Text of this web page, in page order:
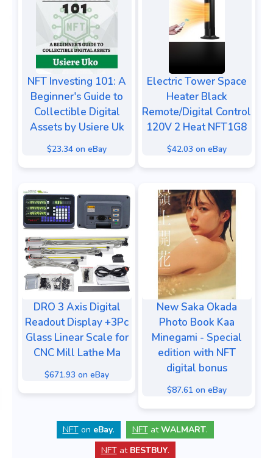
NFT Investing 101: A
Beginner's Guide to
Collectible Digital
Assets by Usiere Uk
$23.34 on eBay
Electric Tower Space
Heater Black
Remote/Digital Control
120V 2 Heat NFT1G8
$42.03 on eBay
DRO 3 Axis Digital
Readout Display +3Pc
Glass Linear Scale for
CNC Mill Lathe Ma
$671.93 on eBay
New Saka Okada
Photo Book Kaa
Minegami - Special
edition with NFT
digital bonus
$87.61 on eBay
NFTon eBay. NFTatWALMART.
NFTat BESTBUY.